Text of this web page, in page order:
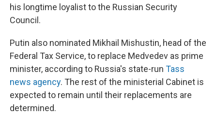
his longtime loyalist to the Russian Security
Council.
Putin also nominated Mikhail Mishustin, head of the
Federal Tax Service, to replace Medvedev as prime
minister, according to Russia's state-run Tass
news agency. The rest of the ministerial Cabinet is
expected to remain until their replacements are
determined.